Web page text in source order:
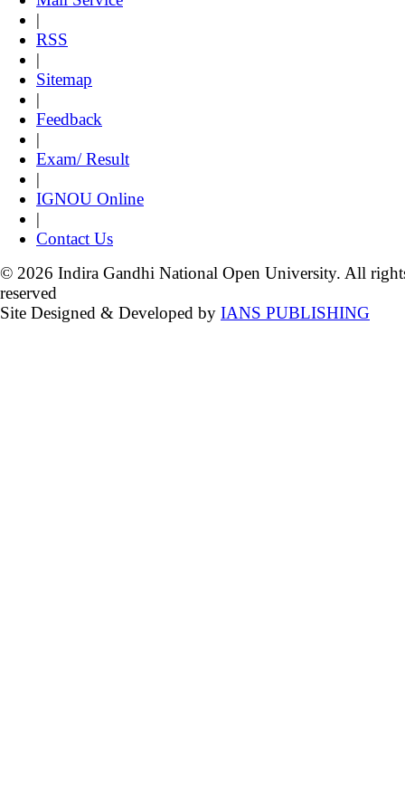
|
RSS
|
Sitemap
|
Feedback
|
Exam/ Result
|
IGNOU Online
|
Contact Us
© 2026 Indira Gandhi National Open University. All
reserved
Site Designed & Developed by IANS PUBLISHING